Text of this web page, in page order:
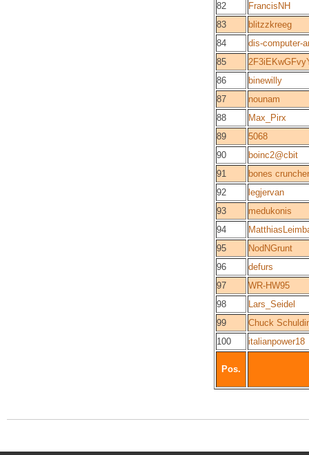
82
FrancisNH
83
blitzzkreeg
84
dis-computer-
85
86
binewilly
87
nounam
88
Max_Pirx
89
5068
90
boinc2@cbit
91
bones cruncher
92
legjervan
93
medukonis
94
95
NodNGrunt
96
defurs
97
WR-HW95
98
Lars_Seidel
99
Chuck
100
italianpower18
Pos.